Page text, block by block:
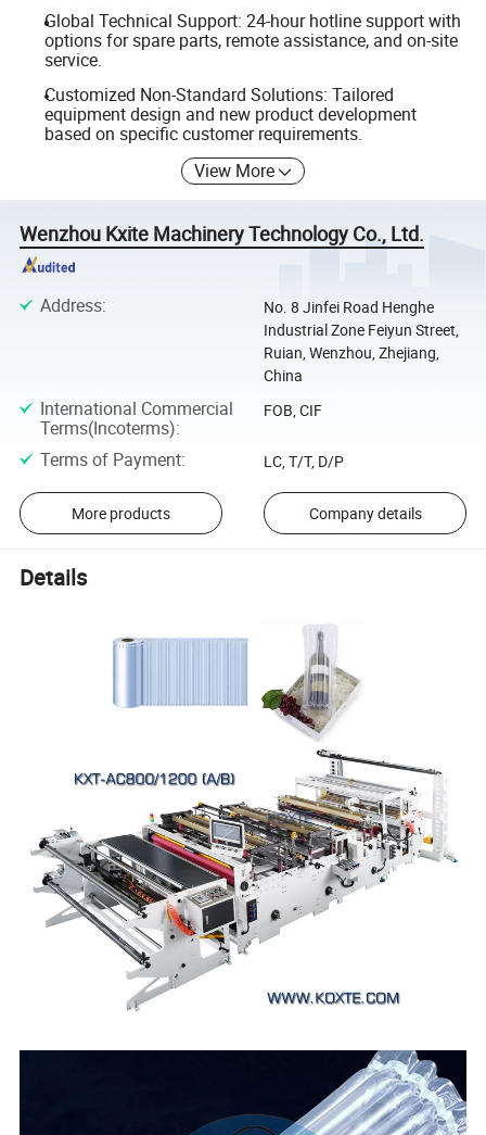
Global Technical Support: 24-hour hotline support with
options for spare parts, remote assistance, and on-site
service.
Customized Non-Standard Solutions: Tailored
equipment design and new product development
based on specific customer requirements.
View More
Wenzhou Kxite Machinery Technology Co., Ltd.
Address:
No. 8 Jinfei Road Henghe
Industrial Zone Feiyun Street,
Ruian, Wenzhou, Zhejiang,
China
International Commercial
Terms(Incoterms):
FOB, CIF
Terms of Payment: LC, T/T, D/P
More products Company details
Details